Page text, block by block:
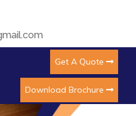
Get A Quote
Download Brochure